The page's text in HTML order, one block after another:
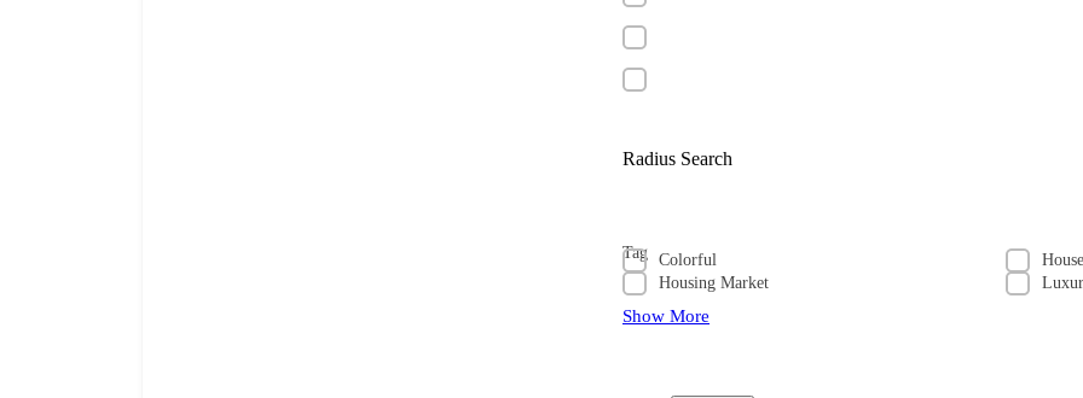
Radius Search
Tag Colorful
House
Housing Market
Show More